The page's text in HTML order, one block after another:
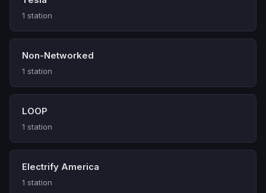
1 station
Non-Networked
1 station
LOOP
1 station
Electrify America
1 station